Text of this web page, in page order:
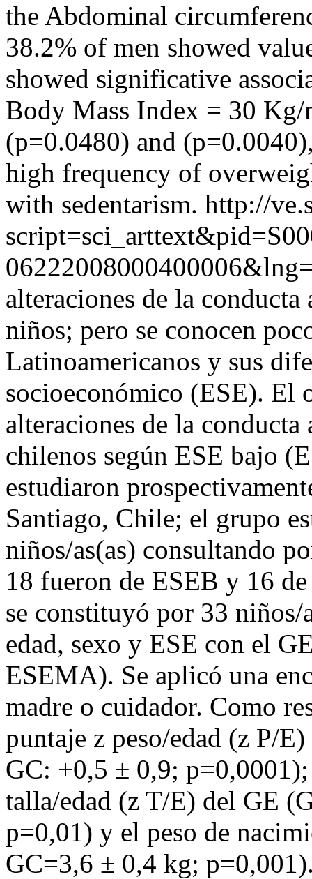
the Abdominal
38.2% of men showed
showed significative
Body Mass Index = 30
(p=0.0480) and
high frequency of
with sedentarism. http://
alteraciones de la
niños; pero se conocen
Latinoamericanos y sus
socioeconómico (ESE). El
alteraciones de la
chilenos según ESE bajo
estudiaron
Santiago, Chile; el grupo
niños/as(as) consultando
18 fueron de ESEB y 16
se constituyó por 33 niños/
edad, sexo y ESE con el
ESEMA). Se aplicó una
madre o cuidador. Como
puntaje z peso/edad (z P/
GC: +0,5 ± 0,9;
talla/edad (z T/E) del GE
p=0,01) y el peso de
GC=3,6 ± 0,4 kg;